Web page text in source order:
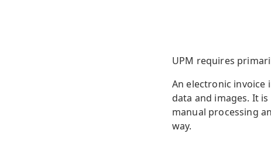
UPM requires
An electronic invoice
data and images. It
manual processing
way.